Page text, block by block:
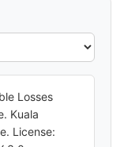
Losses
Kuala
License: